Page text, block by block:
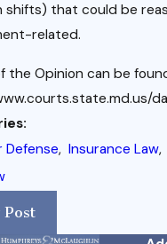
shifts) that could be
related.
the Opinion can be
Defense, Insurance Law,